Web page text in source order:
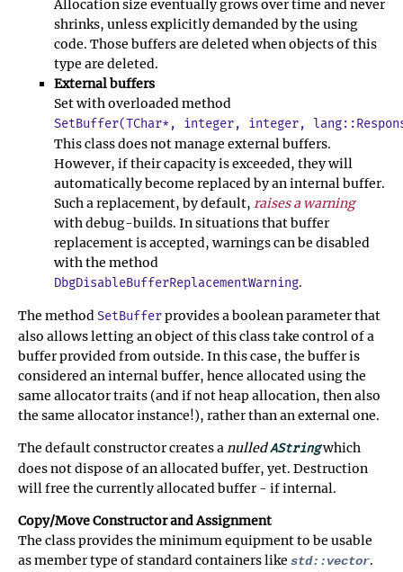
Allocation size eventually grows over time and never
shrinks, unless explicitly demanded by the using
code. Those buffers are deleted when objects of this
type are deleted.
External buffers
Set with overloaded method
SetBuffer(TChar*, integer, integer,
This class does not manage external buffers.
However, if their capacity is exceeded, they will
automatically become replaced by an internal buffer.
Such a replacement, by default, raises a warning
with debug-builds. In situations that buffer
replacement is accepted, warnings can be disabled
with the method
DbgDisableBufferReplacementWarning.
The methodSetBufferprovides a boolean parameter that
also allows letting an object of this class take control of a
buffer provided from outside. In this case, the buffer is
considered an internal buffer, hence allocated using the
same allocator traits (and if not heap allocation, then also
the same allocator instance!), rather than an external one.
The default constructor creates anulledAStringwhich
does not dispose of an allocated buffer, yet. Destruction
will free the currently allocated buffer - if internal.
Copy/Move Constructor and Assignment
The class provides the minimum equipment to be usable
as member type of standard containers like std::vector.